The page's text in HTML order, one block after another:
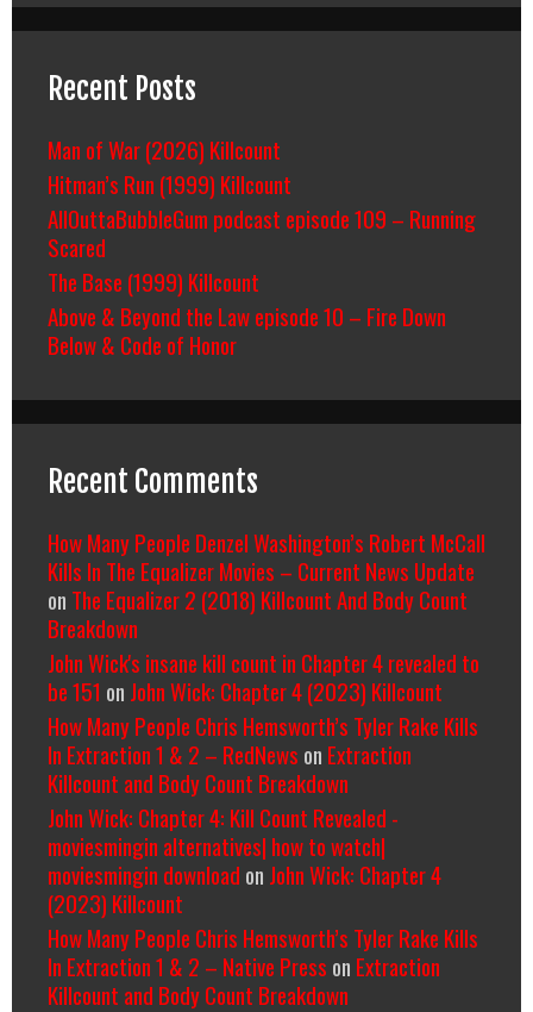
Recent Posts
Man of War (2026) Killcount
Hitman’s Run (1999) Killcount
AllOuttaBubbleGum podcast episode 109 – Running
Scared
The Base (1999) Killcount
Above & Beyond the Law episode 10 – Fire Down
Below & Code of Honor
Recent Comments
How Many People Denzel Washington’s Robert McCall
Kills In The Equalizer Movies – Current News Update
on The Equalizer 2 (2018) Killcount And Body Count
Breakdown
John Wick's insane kill count in Chapter 4 revealed to
be 151 on John Wick: Chapter 4 (2023) Killcount
How Many People Chris Hemsworth’s Tyler Rake Kills
In Extraction 1 & 2 – RedNews on Extraction
Killcount and Body Count Breakdown
John Wick: Chapter 4: Kill Count Revealed -
moviesmingin alternatives| how to watch|
moviesmingin download on John Wick: Chapter 4
(2023) Killcount
How Many People Chris Hemsworth’s Tyler Rake Kills
In Extraction 1 & 2 – Native Press on Extraction
Killcount and Body Count Breakdown